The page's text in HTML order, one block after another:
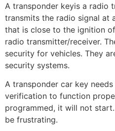
A transponder keyis a radio
transmits the radio signal at
that is close to the ignition
radio transmitter/receiver.
security for vehicles. They
security systems.
A transponder car key
verification to function
programmed, it will not
be frustrating.